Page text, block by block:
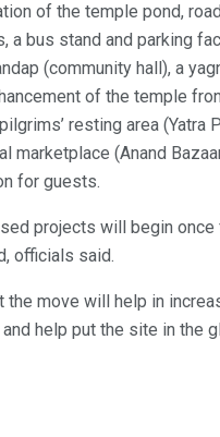
of the temple pond,
a bus stand and parking
(community hall), a
of the temple
resting area (Yatra
marketplace (Anand
for guests.
projects will begin once
officials said.
the move will help in
help put the site in the